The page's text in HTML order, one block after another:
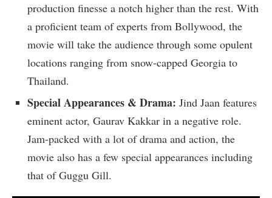
production finesse a notch higher than the rest. With
a proficient team of experts from Bollywood, the
movie will take the audience through some opulent
locations ranging from snow-capped Georgia to
Thailand.
Special Appearances & Drama: Jind Jaan features
eminent actor, Gaurav Kakkar in a negative role.
Jam-packed with a lot of drama and action, the
movie also has a few special appearances including
that of Guggu Gill.